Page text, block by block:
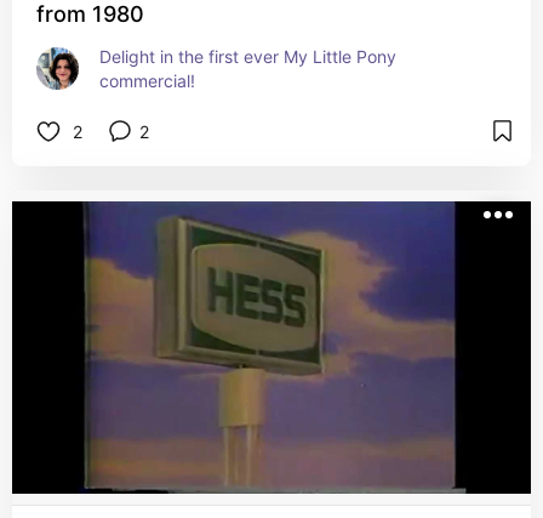
from 1980
Delight in the first ever My Little Pony
commercial!
2 2